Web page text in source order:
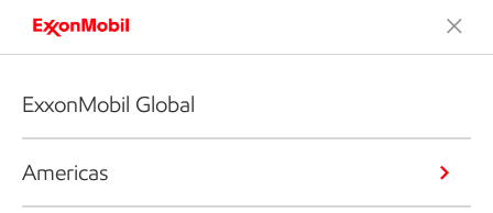
ExxonMobil Global
Americas